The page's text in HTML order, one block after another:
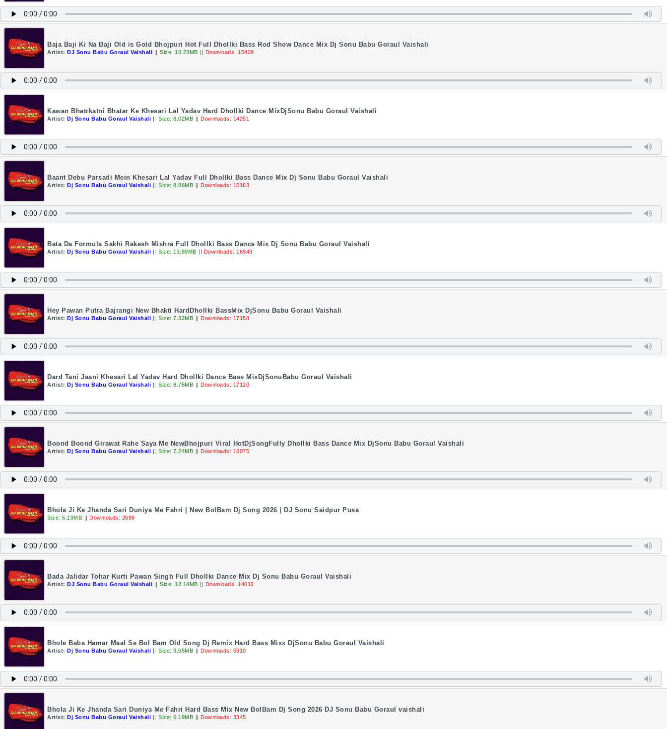
Baja Baji Ki Na Baji Old is Gold Bhojpuri Hot Full Dhollki Bass Rod Show Dance Mix Dj Sonu Babu Goraul Vaishali
Artist: DJ Sonu Babu Goraul Vaishali || Size: 15.23MB || Downloads: 15429
Kawan Bhatrkatni Bhatar Ke Khesari Lal Yadav Hard Dhollki Dance MixDjSonu Babu Goraul Vaishali
Artist: Dj Sonu Babu Goraul Vaishali || Size: 8.02MB || Downloads: 14251
Baant Debu Parsadi Mein Khesari Lal Yadav Full Dhollki Bass Dance Mix Dj Sonu Babu Goraul Vaishali
Artist: Dj Sonu Babu Goraul Vaishali || Size: 8.86MB || Downloads: 15163
Bata Da Formula Sakhi Rakesh Mishra Full Dhollki Bass Dance Mix Dj Sonu Babu Goraul Vaishali
Artist: Dj Sonu Babu Goraul Vaishali || Size: 13.89MB || Downloads: 16949
Hey Pawan Putra Bajrangi New Bhakti HardDhollki BassMix DjSonu Babu Goraul Vaishali
Artist: Dj Sonu Babu Goraul Vaishali || Size: 7.32MB || Downloads: 17158
Dard Tani Jaani Khesari Lal Yadav Hard Dhollki Dance Bass MixDjSonuBabu Goraul Vaishali
Artist: Dj Sonu Babu Goraul Vaishali || Size: 8.75MB || Downloads: 17120
Boond Boond Girawat Rahe Saya Me NewBhojpuri Viral HotDjSongFully Dhollki Bass Dance Mix DjSonu Babu Goraul Vaishali
Artist: Dj Sonu Babu Goraul Vaishali || Size: 7.24MB || Downloads: 16075
Bhola Ji Ke Jhanda Sari Duniya Me Fahri | New BolBam Dj Song 2026 | DJ Sonu Saidpur Pusa
Size: 6.19MB || Downloads: 2699
Bada Jalidar Tohar Kurti Pawan Singh Full Dhollki Dance Mix Dj Sonu Babu Goraul Vaishali
Artist: DJ Sonu Babu Goraul Vaishali || Size: 12.14MB || Downloads: 14612
Bhole Baba Hamar Maal Se Bol Bam Old Song Dj Remix Hard Bass Mixx DjSonu Babu Goraul Vaishali
Artist: Dj Sonu Babu Goraul Vaishali || Size: 3.55MB || Downloads: 5910
Bhola Ji Ke Jhanda Sari Duniya Me Fahri Hard Bass Mix New BolBam Dj Song 2026 DJ Sonu Babu Goraul vaishali
Artist: Dj Sonu Babu Goraul Vaishali || Size: 6.19MB || Downloads: 3345